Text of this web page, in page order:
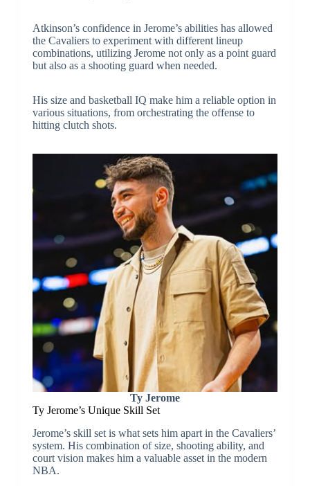
Atkinson’s confidence in Jerome’s abilities has allowed
the Cavaliers to experiment with different lineup
combinations, utilizing Jerome not only as a point guard
but also as a shooting guard when needed.
His size and basketball IQ make him a reliable option in
various situations, from orchestrating the offense to
hitting clutch shots.
Ty Jerome
Ty Jerome’s Unique Skill Set
Jerome’s skill set is what sets him apart in the Cavaliers’
system. His combination of size, shooting ability, and
court vision makes him a valuable asset in the modern
NBA.